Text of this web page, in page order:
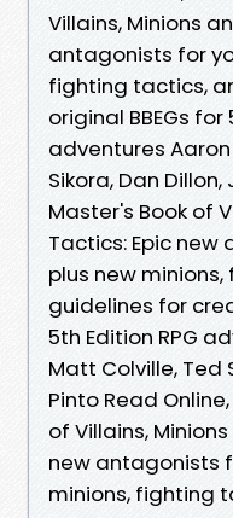
Villains, Minions
antagonists for
fighting tactics,
original BBEGs for
adventures
Sikora, Dan
Master's Book of
Tactics: Epic new
plus new
guidelines for
5th Edition RPG
Matt Colville, Ted
Pinto Read
of Villains,
new antagonists
minions, fighting